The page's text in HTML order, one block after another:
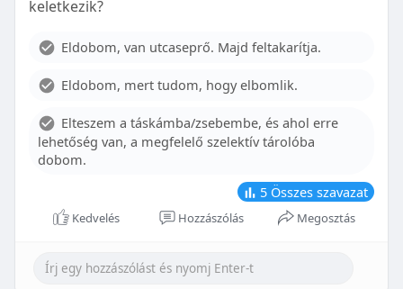
With proper care, the benefits of braces can last a
Although the cost of braces may initially seem
influence pricing and exploring available financial
options can help make orthodontic treatment
more accessible. By investing in your child’s smile,
you are investing in their overall well-being and
confidence.
keletkezik?
Eldobom, van utcaseprő. Majd feltakarítja.
Eldobom, mert tudom, hogy elbomlik.
Elteszem a táskámba/zsebembe, és ahol erre
lehetőség van, a megfelelő szelektív tárolóba
dobom.
5 Összes szavazat
Kedvelés Hozzászólás Megosztás